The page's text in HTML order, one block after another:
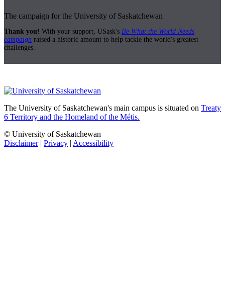
The campaign for the University of Saskatchewan
Thank you! With your support, USask's Be What the World Needs
campaign raised a historic amount to help tackle the world's greatest
challenges.
The University of Saskatchewan's main campus is situated on Treaty
6 Territory and the Homeland of the Métis.
© University of Saskatchewan
Disclaimer| Privacy | Accessibility